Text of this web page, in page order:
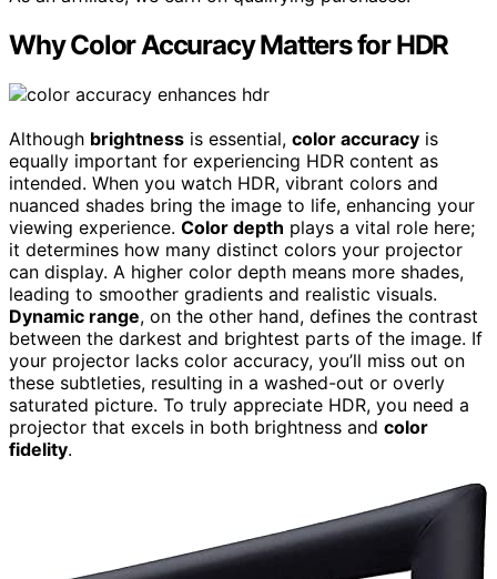
Why Color Accuracy Matters for HDR
Although brightness is essential, color accuracy is
equally important for experiencing HDR content as
intended. When you watch HDR, vibrant colors and
nuanced shades bring the image to life, enhancing your
viewing experience. Color depth plays a vital role here;
it determines how many distinct colors your projector
can display. A higher color depth means more shades,
leading to smoother gradients and realistic visuals.
Dynamic range, on the other hand, defines the contrast
between the darkest and brightest parts of the image. If
your projector lacks color accuracy, you’ll miss out on
these subtleties, resulting in a washed-out or overly
saturated picture. To truly appreciate HDR, you need a
projector that excels in both brightness and color
fidelity.